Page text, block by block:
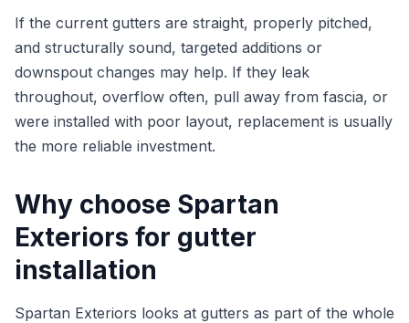
If the current gutters are straight, properly pitched,
and structurally sound, targeted additions or
downspout changes may help. If they leak
throughout, overflow often, pull away from fascia, or
were installed with poor layout, replacement is usually
the more reliable investment.
Why choose Spartan
Exteriors for gutter
installation
Spartan Exteriors looks at gutters as part of the whole